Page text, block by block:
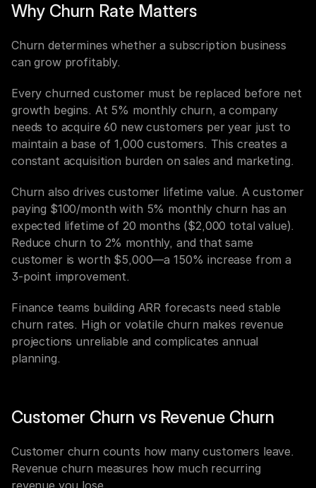
Why Churn Rate Matters
Churn determines whether a subscription business
can grow profitably.
Every churned customer must be replaced before net
growth begins. At 5% monthly churn, a company
needs to acquire 60 new customers per year just to
maintain a base of 1,000 customers. This creates a
constant acquisition burden on sales and marketing.
Churn also drives customer lifetime value. A customer
paying $100/month with 5% monthly churn has an
expected lifetime of 20 months ($2,000 total value).
Reduce churn to 2% monthly, and that same
customer is worth $5,000—a 150% increase from a
3-point improvement.
Finance teams building ARR forecasts need stable
churn rates. High or volatile churn makes revenue
projections unreliable and complicates annual
planning.
Customer Churn vs Revenue Churn
Customer churn counts how many customers leave.
Revenue churn measures how much recurring
revenue you lose.